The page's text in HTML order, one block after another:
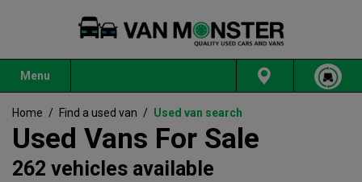
Menu
Home / Find a used van / Used van search
Used Vans For Sale
262 vehicles available